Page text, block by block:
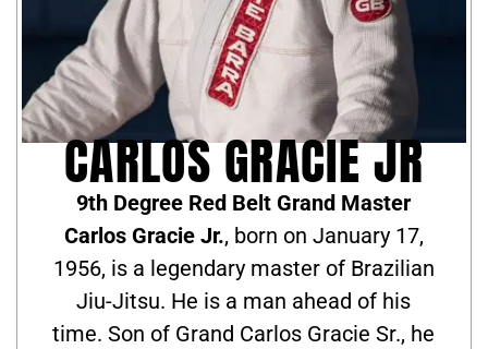
CARLOS GRACIE JR
9th Degree Red Belt Grand Master
Carlos Gracie Jr., born on January 17,
1956, is a legendary master of Brazilian
Jiu-Jitsu. He is a man ahead of his
time. Son of Grand Carlos Gracie Sr., he